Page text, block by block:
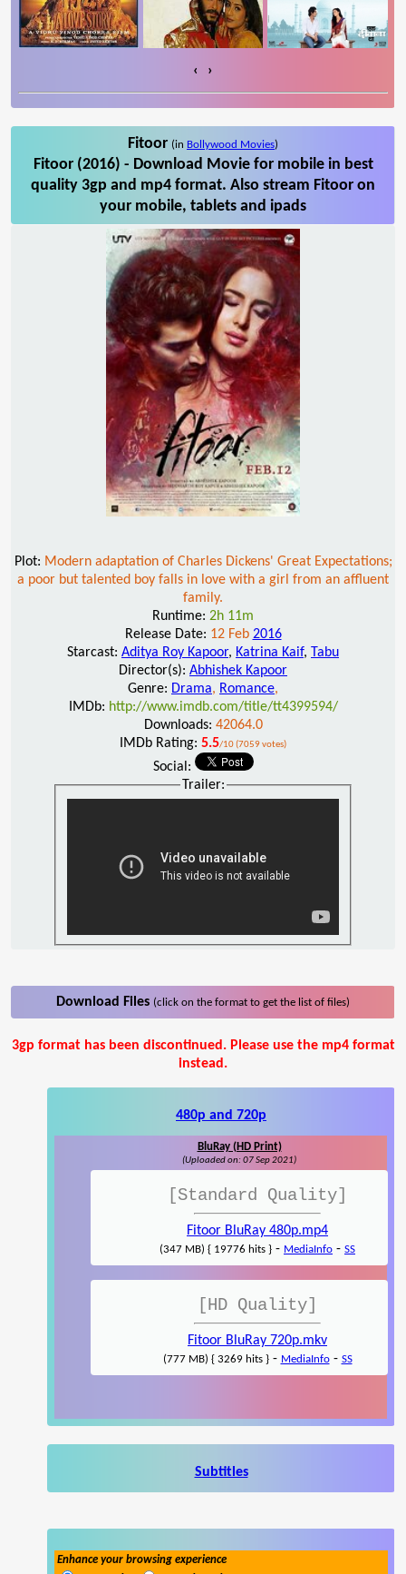
‹ ›
Fitoor (in Bollywood Movies)
Fitoor (2016) - Download Movie for mobile in best
quality 3gp and mp4 format. Also stream Fitoor on
your mobile, tablets and ipads
Plot: Modern adaptation of Charles Dickens' Great Expectations;
a poor but talented boy falls in love with a girl from an affluent
family.
Runtime: 2h 11m
Release Date: 12 Feb 2016
Starcast: Aditya Roy Kapoor, Katrina Kaif, Tabu
Director(s): Abhishek Kapoor
Genre: Drama, Romance,
IMDb: http://www.imdb.com/title/tt4399594/
Downloads: 42064.0
IMDb Rating: 5.5/10 (7059 votes)
Social:
Trailer:
Download Files (click on the format to get the list of files)
3gp format has been discontinued. Please use the mp4 format
instead.
480p and 720p
BluRay (HD Print)
(Uploaded on: 07 Sep 2021)
[Standard Quality]
Fitoor BluRay 480p.mp4
(347 MB) { 19776 hits } - MediaInfo - SS
[HD Quality]
Fitoor BluRay 720p.mkv
(777 MB) { 3269 hits }- MediaInfo- SS
Subtitles
Enhance your browsing experience